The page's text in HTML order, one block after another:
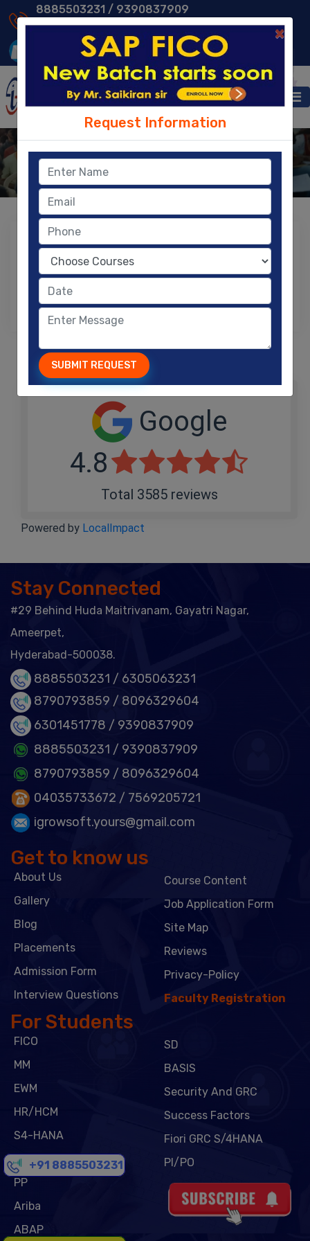
8885503231 / 9390837909
9014013231 /8096329604
Reviews & Compliments
Home- Reviews & Compliments
Your Feedback is important to us so please
take a moment to rate us
Google
4.8
Total 3585 reviews
Powered by LocalImpact
Stay Connected
#29 Behind Huda Maitrivanam, Gayatri Nagar,
Ameerpet,
Hyderabad-500038.
8885503231 / 6305063231
8790793859 / 8096329604
6301451778 / 9390837909
8885503231 / 9390837909
8790793859 / 8096329604
04035733672 / 7569205721
igrowsoft.yours@gmail.com
Get to know us
About Us
Gallery
Blog
Placements
Admission Form
Interview Questions
Course Content
Job Application Form
Site Map
Reviews
Privacy-Policy
Faculty Registration
For Students
FICO
MM
EWM
HR/HCM
S4-HANA
CPI
PP
Ariba
ABAP
SD
BASIS
Security And GRC
Success Factors
Fiori GRC S/4HANA
PI/PO
+91 8885503231
Request Information
×
SUBMIT REQUEST